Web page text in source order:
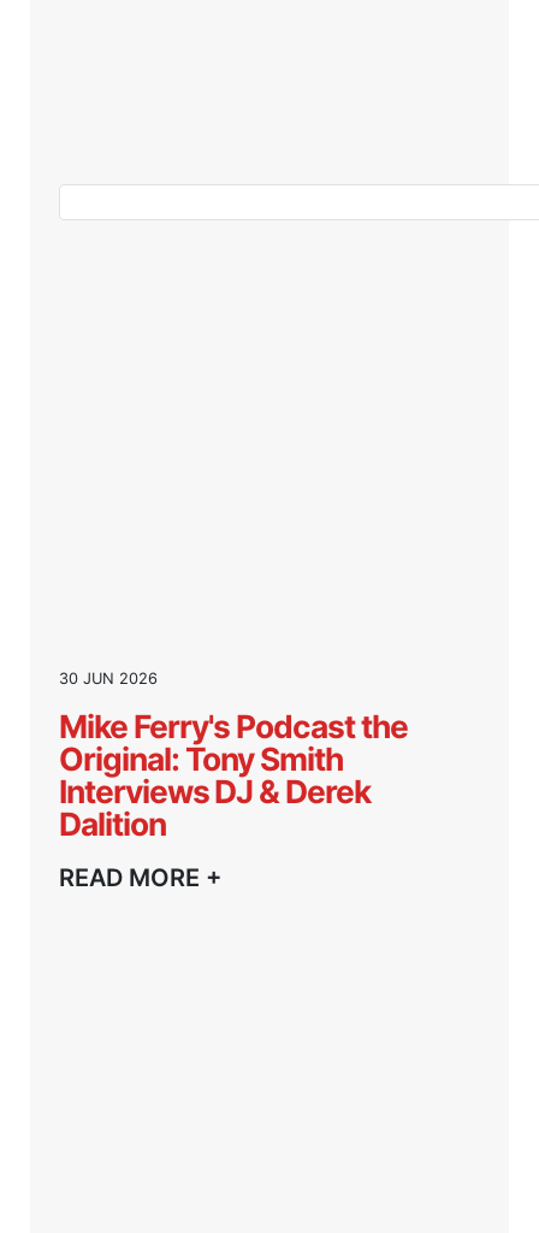
30 JUN 2026
Mike Ferry's Podcast the
Original: Tony Smith
Interviews DJ & Derek
Dalition
READ MORE +